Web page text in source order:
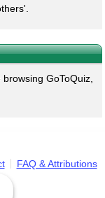
GoToQuiz,
FAQ & Attributions